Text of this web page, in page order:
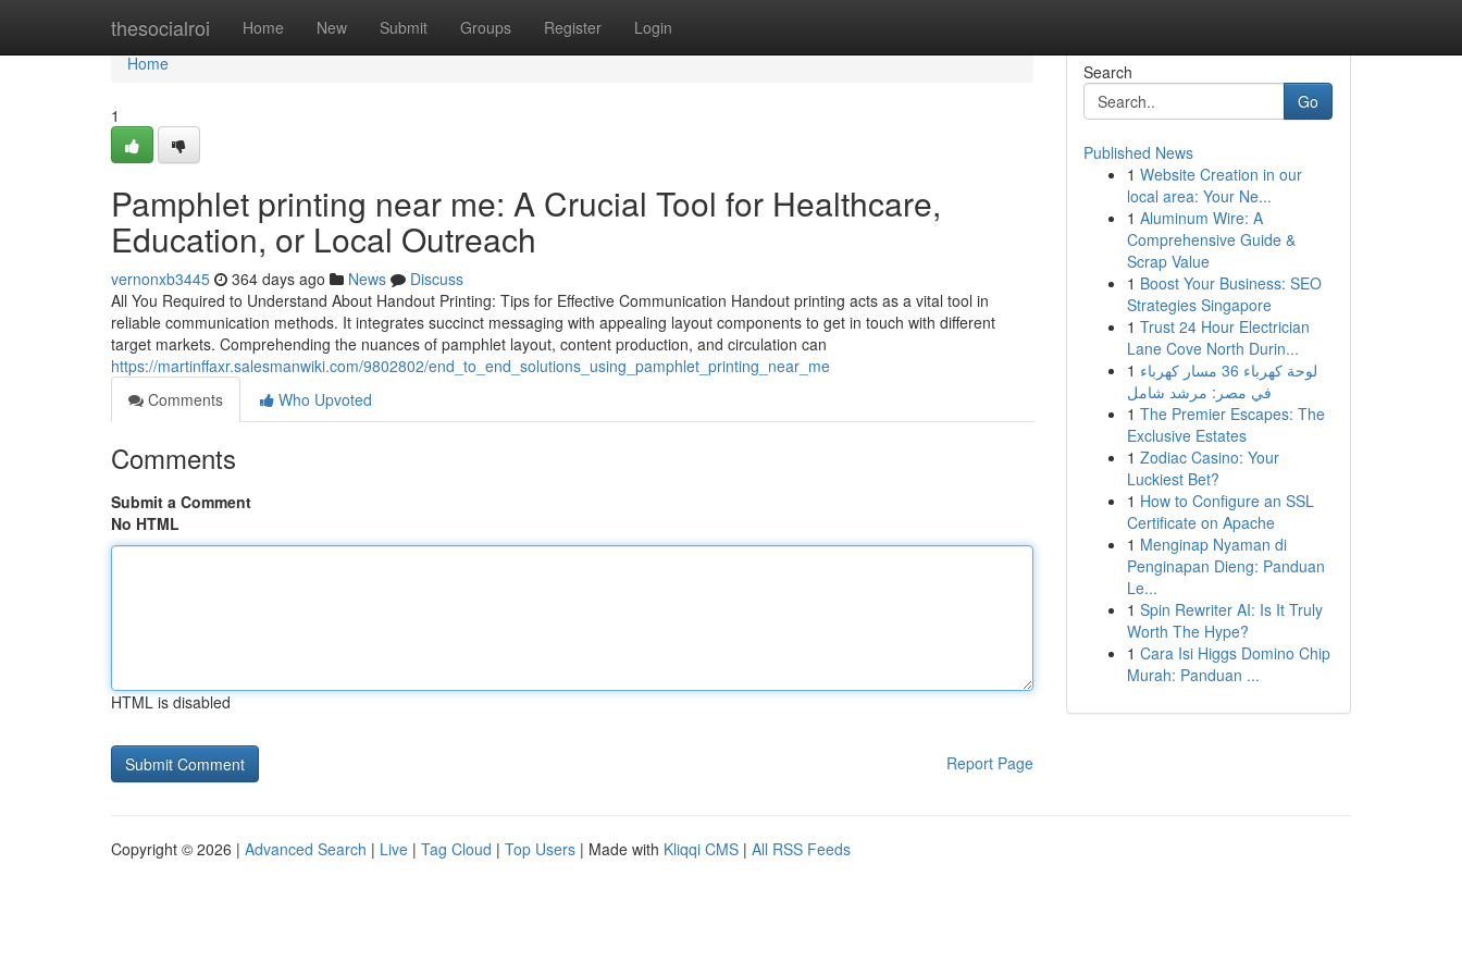
thesocialroi Home New Submit Groups Register Login
Home
Home
1
Pamphlet printing near me: A Crucial Tool for Healthcare,
Education, or Local Outreach
vernonxb3445 364 days ago News
Discuss
All You Required to Understand About Handout Printing: Tips for Effective Communication Handout printing acts as a vital tool in
reliable communication methods. It integrates succinct messaging with appealing layout components to get in touch with different
target markets. Comprehending the nuances of pamphlet layout, content production, and circulation can
https://martinffaxr.salesmanwiki.com/9802802/end_to_end_solutions_using_pamphlet_printing_near_me
Comments
Who Upvoted
Comments
Submit a Comment
No HTML
HTML is disabled
Report Page
Search
Go
Published News
1 Website Creation in our
local area: Your Ne...
1 Aluminum Wire: A
Comprehensive Guide &
Scrap Value
1 Boost Your Business: SEO
Strategies Singapore
1 Trust 24 Hour Electrician
Lane Cove North Durin...
1 لوحة كهرباء 36 مسار كهرباء
في مصر: مرشد شامل
1 The Premier Escapes: The
Exclusive Estates
1 Zodiac Casino: Your
Luckiest Bet?
1 How to Configure an SSL
Certificate on Apache
1 Menginap Nyaman di
Penginapan Dieng: Panduan
Le...
1 Spin Rewriter AI: Is It Truly
Worth The Hype?
1 Cara Isi Higgs Domino Chip
Murah: Panduan ...
Copyright © 2026 | Advanced Search | Live | Tag Cloud | Top Users | Made with Kliqqi CMS | All RSS Feeds